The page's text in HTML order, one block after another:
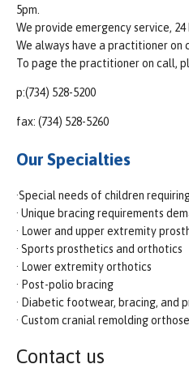
5pm.
We provide emergency service, 24
We always have a practitioner on
To page the practitioner on call,
p:(734) 528-5200
fax: (734) 528-5260
Our Specialties
·Special needs of children
· Unique bracing requirements
· Lower and upper extremity
· Sports prosthetics and orthotics
· Lower extremity orthotics
· Post-polio bracing
· Diabetic footwear, bracing, and
· Custom cranial remolding
Contact us